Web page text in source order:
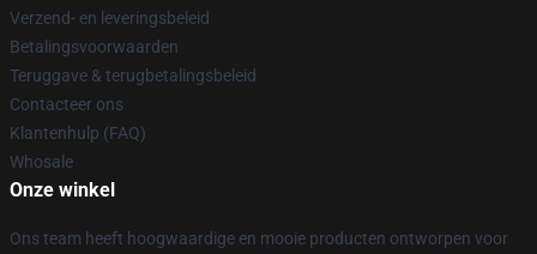
Verzend- en leveringsbeleid
Betalingsvoorwaarden
Teruggave & terugbetalingsbeleid
Contacteer ons
Klantenhulp (FAQ)
Whosale
Onze winkel
Ons team heeft hoogwaardige en mooie producten ontworpen voor